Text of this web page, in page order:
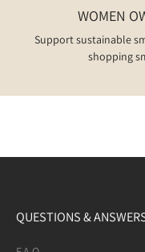
WOMEN
Support sustainable
shopping
QUESTIONS &